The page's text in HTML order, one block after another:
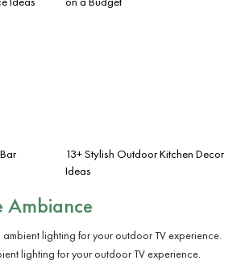
13+ Stylish Outdoor Kitchen Decor
Ideas
Ambiance
lighting for your outdoor TV experience.